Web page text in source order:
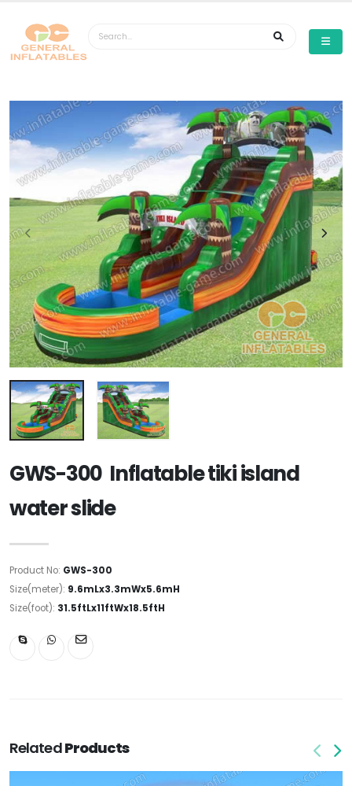
GWS-300 Inflatable tiki island
water slide
Product No: GWS-300
Size(meter): 9.6mLx3.3mWx5.6mH
Size(foot): 31.5ftLx11ftWx18.5ftH
RelatedProducts